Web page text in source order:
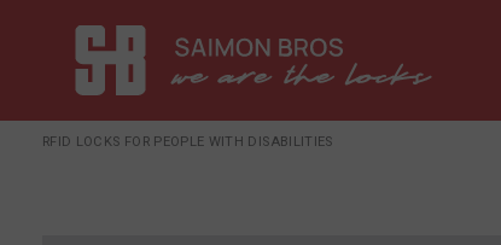
RFID LOCKS FOR PEOPLE WITH DISABILITIES